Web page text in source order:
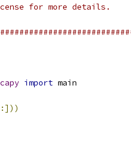
License for more
import main
:]))